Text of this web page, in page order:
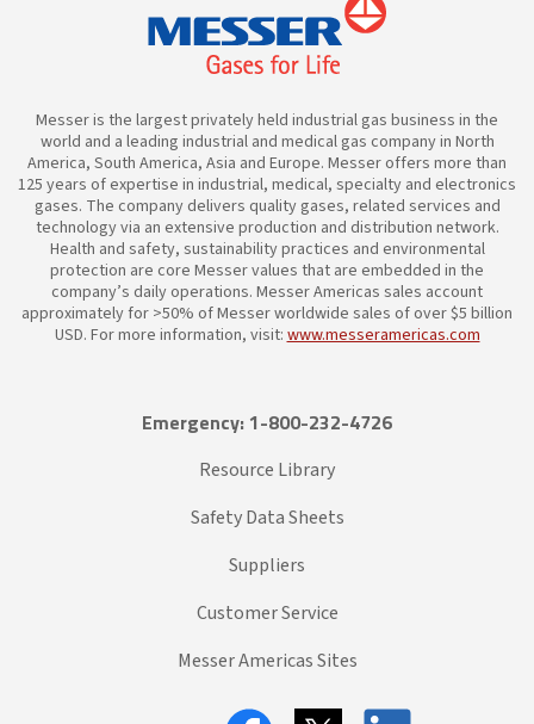
Messer is the largest privately held industrial gas business in the
world and a leading industrial and medical gas company in North
America, South America, Asia and Europe. Messer offers more than
125 years of expertise in industrial, medical, specialty and electronics
gases. The company delivers quality gases, related services and
technology via an extensive production and distribution network.
Health and safety, sustainability practices and environmental
protection are core Messer values that are embedded in the
company’s daily operations. Messer Americas sales account
approximately for >50% of Messer worldwide sales of over $5 billion
USD. For more information, visit:www.messeramericas.com
Emergency: 1-800-232-4726
Resource Library
Safety Data Sheets
Suppliers
Customer Service
Messer Americas Sites